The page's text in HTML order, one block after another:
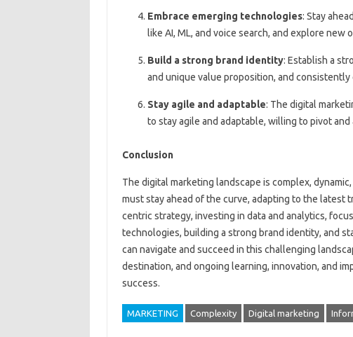
Embrace emerging technologies: Stay
like AI, ML, and voice search, and explore
Build a strong brand identity: Establish a
and unique value proposition, and
Stay agile and adaptable: The digital
to stay agile and adaptable, willing to pivot
Conclusion
The digital marketing landscape is complex,
must stay ahead of the curve, adapting to the latest
centric strategy, investing in data and analytics,
technologies, building a strong brand identity, and
can navigate and succeed in this challenging
destination, and ongoing learning, innovation, and
success.
MARKETING Complexity Digital marketing